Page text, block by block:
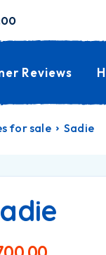
Reviews
for sale Sadie